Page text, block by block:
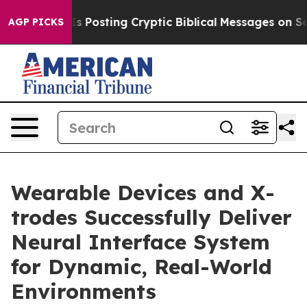
AGP PICKS
Is Posting Cryptic Biblical Messages on Social
Wearable Devices and X-
trodes Successfully Deliver
Neural Interface System
for Dynamic, Real-World
Environments